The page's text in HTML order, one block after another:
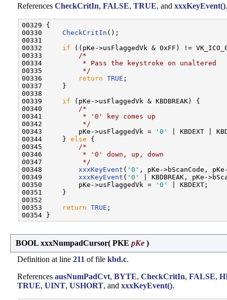
References CheckCritIn, FALSE, TRUE, and xxxKeyEvent().
00329 {
00330 CheckCritIn ();
00331
00332 if ((pKe->usFlaggedVk & 0xFF) !=
00333
/*
00334
         * Pass the keystroke on unaltered
00335
         */
00336
return TRUE ;
00337     }
00338
00339 if (pKe->usFlaggedVk & KBDBREAK) {
00340
/*
00341
         * '0' key comes up
00342
         */
00343         pKe->usFlaggedVk =
'0'
| KBDEXT |
00344     } else {
00345
/*
00346
         * '0' down, up, down
00347
         */
00348 xxxKeyEvent ( '0' , pKe->bScanCode,
00349 xxxKeyEvent ( '0'
| KBDBREAK, pKe-
00350         pKe->usFlaggedVk =
'0'
| KBDEXT;
00351     }
00352
00353
return TRUE ;
BOOL xxxNumpadCursor( PKE pKe )
Definition at line 211 of file kbd.c.
References ausNumPadCvt, BYTE, CheckCritIn, FALSE,
TRUE, UINT, USHORT, and xxxKeyEvent().